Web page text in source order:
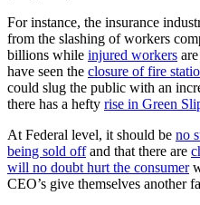
For instance, the insurance
from the slashing of workers
billions while injured workers
have seen the closure of fire
could slug the public with an
there has a hefty rise in Green
At Federal level, it should be no
being sold offand that there are
will no doubt hurt the consumer
CEO’s give themselves another